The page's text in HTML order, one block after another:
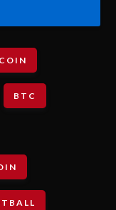
BTC